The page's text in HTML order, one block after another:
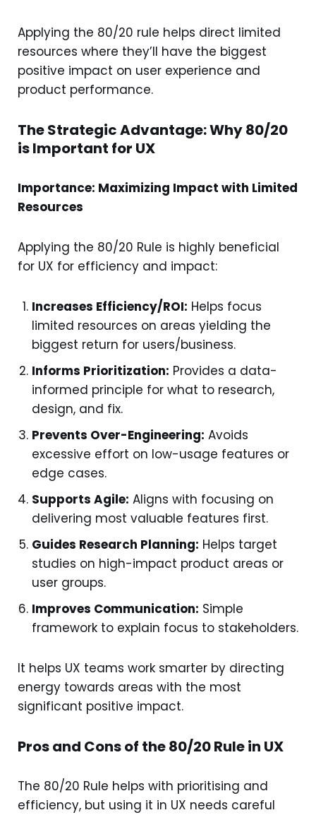
Applying the 80/20 rule helps direct limited
resources where they’ll have the biggest
positive impact on user experience and
product performance.
The Strategic Advantage: Why 80/20
is Important for UX
Importance: Maximizing Impact with Limited
Resources
Applying the 80/20 Rule is highly beneficial
for UX for efficiency and impact:
Increases Efficiency/ROI: Helps focus
limited resources on areas yielding the
biggest return for users/business.
Informs Prioritization: Provides a data-
informed principle for what to research,
design, and fix.
Prevents Over-Engineering: Avoids
excessive effort on low-usage features or
edge cases.
Supports Agile: Aligns with focusing on
delivering most valuable features first.
Guides Research Planning: Helps target
studies on high-impact product areas or
user groups.
Improves Communication: Simple
framework to explain focus to stakeholders.
It helps UX teams work smarter by directing
energy towards areas with the most
significant positive impact.
Pros and Cons of the 80/20 Rule in UX
The 80/20 Rule helps with prioritising and
efficiency, but using it in UX needs careful